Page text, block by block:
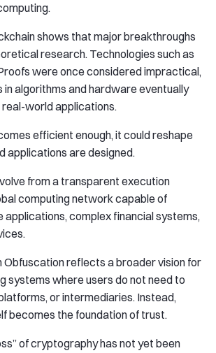
shows that major breakthroughs
research. Technologies such as
were once considered impractical,
algorithms and hardware eventually
world applications.
efficient enough, it could reshape
applications are designed.
from a transparent execution
computing network capable of
applications, complex financial systems,
Obfuscation reflects a broader vision for
systems where users do not need to
or intermediaries. Instead,
becomes the foundation of trust.
of cryptography has not yet been